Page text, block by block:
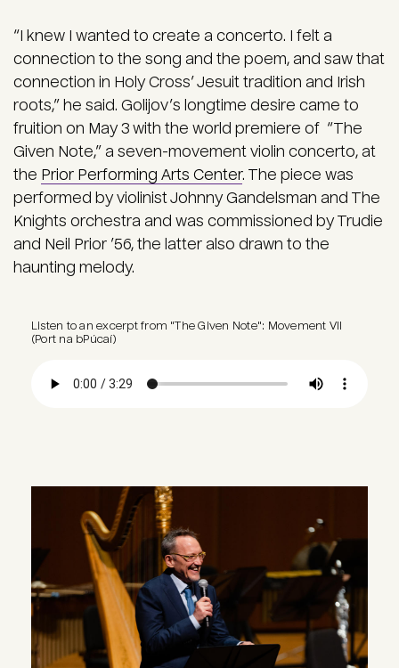
“I knew I wanted to create a concerto. I felt a
connection to the song and the poem, and saw that
connection in Holy Cross’ Jesuit tradition and Irish
roots,” he said. Golijov’s longtime desire came to
fruition on May 3 with the world premiere of “The
Given Note,” a seven-movement violin concerto, at
the Prior Performing Arts Center. The piece was
performed by violinist Johnny Gandelsman and The
Knights orchestra and was commissioned by Trudie
and Neil Prior ’56, the latter also drawn to the
haunting melody.
Listen to an excerpt from "The Given Note": Movement VII
(Port na bPúcaí)